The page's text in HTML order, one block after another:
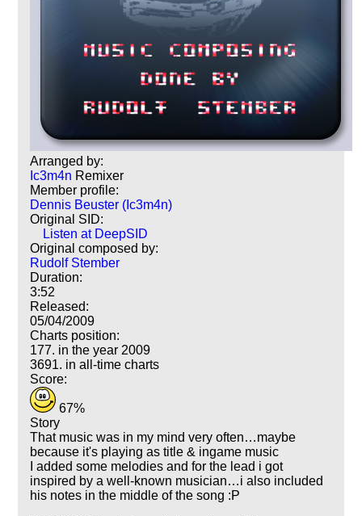
Arranged by:
Ic3m4n Remixer
Member profile:
Dennis Beuster (Ic3m4n)
Original SID:
Listen at DeepSID
Original composed by:
Rudolf Stember
Duration:
3:52
Released:
05/04/2009
Charts position:
177. in the year 2009
3691. in all-time charts
Score:
67%
Story
That music was in my mind very often…maybe
because it's playing as title & ingame music
I added some melodies and for the lead i got
inspired by a well-known musician…i also included
his notes in the middle of the song :P